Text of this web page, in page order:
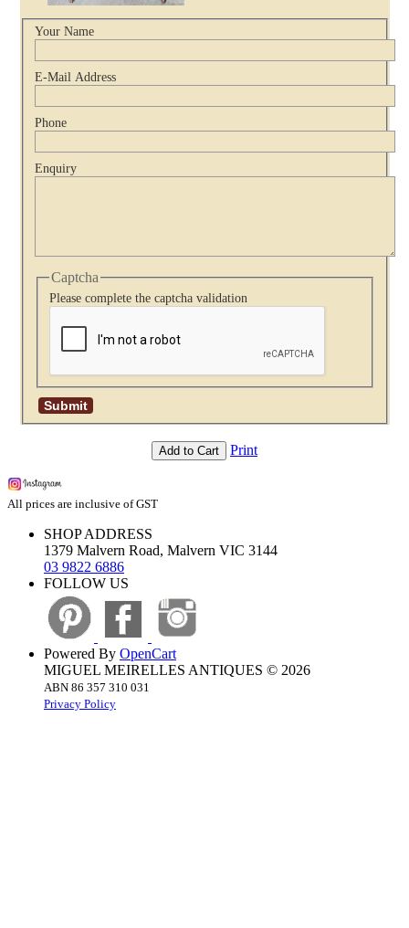
Your Name
E-Mail Address
Phone
Enquiry
Captcha
Please complete the captcha validation
Add to Cart Print
All prices are inclusive of GST
SHOP ADDRESS
1379 Malvern Road, Malvern VIC 3144
03 9822 6886
FOLLOW US
Powered By OpenCart
MIGUEL MEIRELLES ANTIQUES © 2026
ABN 86 357 310 031
Privacy Policy